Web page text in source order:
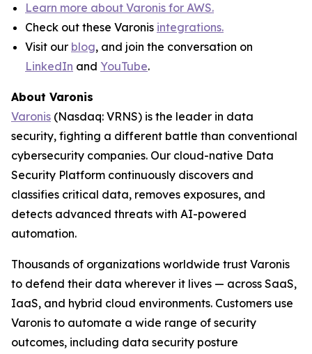
Learn more about Varonis for AWS.
Check out these Varonis integrations.
Visit our blog, and join the conversation on
LinkedIn and YouTube.
About Varonis
Varonis (Nasdaq: VRNS) is the leader in data
security, fighting a different battle than conventional
cybersecurity companies. Our cloud-native Data
Security Platform continuously discovers and
classifies critical data, removes exposures, and
detects advanced threats with AI-powered
automation.
Thousands of organizations worldwide trust Varonis
to defend their data wherever it lives — across SaaS,
IaaS, and hybrid cloud environments. Customers use
Varonis to automate a wide range of security
outcomes, including data security posture